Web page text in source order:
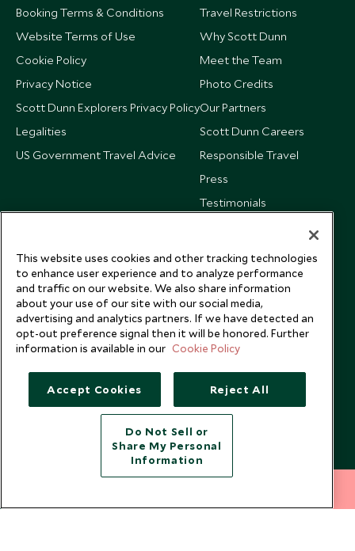
Booking Terms & Conditions
Website Terms of Use
Cookie Policy
Privacy Notice
Scott Dunn Explorers Privacy Policy
Legalities
US Government Travel Advice
Travel Restrictions
Why Scott Dunn
Meet the Team
Photo Credits
Our Partners
Scott Dunn Careers
Responsible Travel
Press
Testimonials
Copyright © 2026 Scott Dunn Ltd.
This website uses cookies and other tracking technologies
to enhance user experience and to analyze performance
and traffic on our website. We also share information
about your use of our site with our social media,
advertising and analytics partners. If we have detected an
opt-out preference signal then it will be honored. Further
information is available in our Cookie Policy
Accept Cookies Reject All
Do Not Sell or
Share My Personal
Information